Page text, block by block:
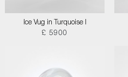
Ice Vug in Turquoise I
£ 5900